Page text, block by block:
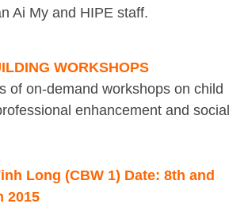
Ai My and HIPE staff.
WORKSHOPS
of on-demand workshops on child
enhancement and social
Long (CBW 1) Date: 8th and
2015